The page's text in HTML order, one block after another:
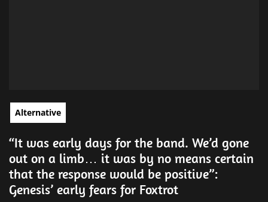
Alternative
“It was early days for the band. We’d gone
out on a limb… it was by no means certain
that the response would be positive”:
Genesis’ early fears for Foxtrot